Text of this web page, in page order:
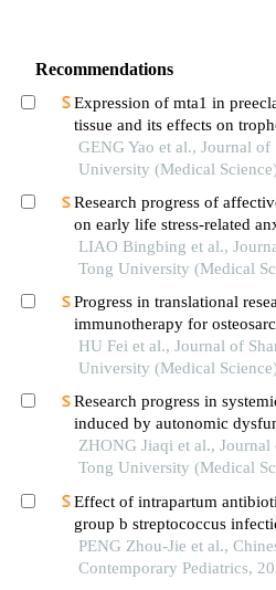
Recommendations
Expression of mta1 in
tissue and its effects on
GENG Yao et al., Journal of
University (Medical
Research progress of
on early life stress-related
LIAO Bingbing et al.,
Tong University (Medical
Progress in translational
immunotherapy for
HU Fei et al., Journal of
University (Medical
Research progress in
induced by autonomic
ischemic stroke
ZHONG Jiaqi et al., Journal
Tong University (Medical
Effect of intrapartum
group b streptococcus
and bacteriological profile of
sepsis
PENG Zhou-Jie et al.,
Contemporary Pediatrics,